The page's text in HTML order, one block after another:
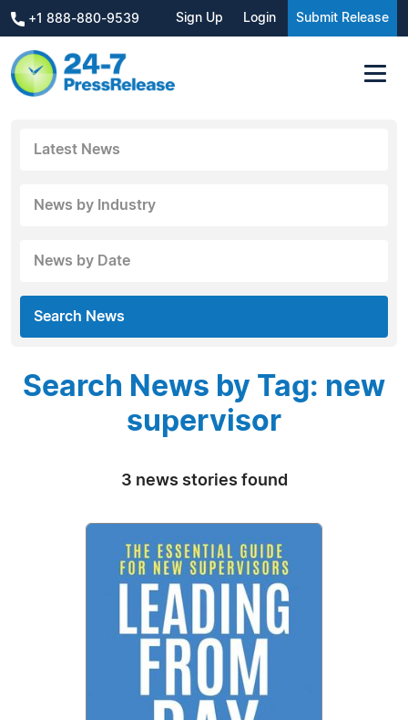
+1 888-880-9539 Sign Up Login Submit Release
Latest News
News by Industry
News by Date
Search News
Search News by Tag: new
supervisor
3 news stories found